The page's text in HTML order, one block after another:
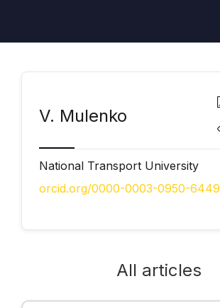
V. Mulenko
National Transport University
orcid.org/0000-0003-0950-6449
All articles